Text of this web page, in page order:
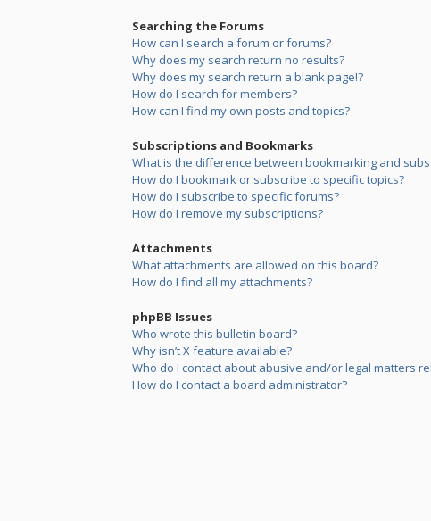
Searching the Forums
How can I search a forum or forums?
Why does my search return no results?
Why does my search return a blank page!?
How do I search for members?
How can I find my own posts and topics?
Subscriptions and Bookmarks
What is the difference between bookmarking and
How do I bookmark or subscribe to specific topics?
How do I subscribe to specific forums?
How do I remove my subscriptions?
Attachments
What attachments are allowed on this board?
How do I find all my attachments?
phpBB Issues
Who wrote this bulletin board?
Why isn’t X feature available?
Who do I contact about abusive and/or legal matters
How do I contact a board administrator?